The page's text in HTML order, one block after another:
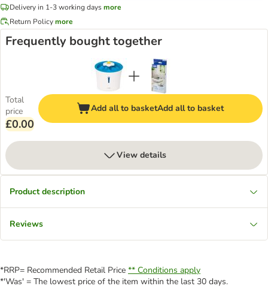
Delivery in 1-3 working daysmore
Return Policymore
Frequently bought together
Total
price
£0.00
Add all to basketAdd all to basket
View details
Product description
Reviews
*RRP= Recommended Retail Price ** Conditions apply
*'Was' = The lowest price of the item within the last 30 days.